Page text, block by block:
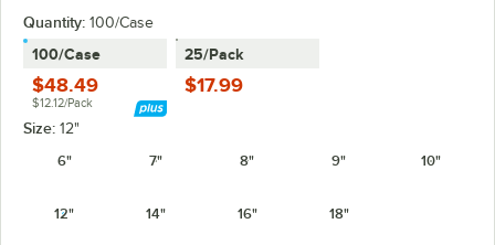
Quantity: 100/Case
100/Case
$48.49
$12.12/Pack
25/Pack
$17.99
Size: 12"
6"
7" 8" 9" 10"
12" 14" 16" 18"